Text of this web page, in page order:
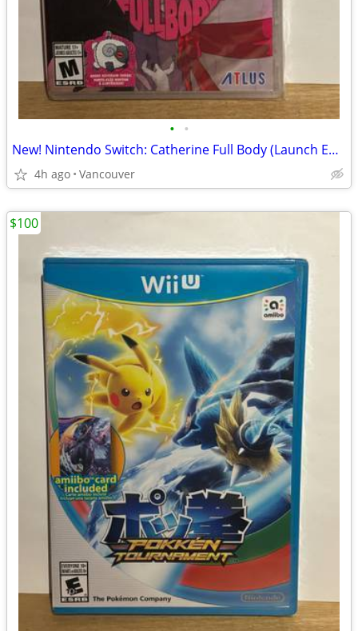
• •
New! Nintendo Switch: Catherine Full Body (Launch Edition)
4h ago Vancouver
$100